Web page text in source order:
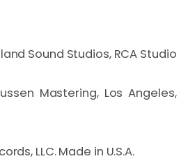
Sound Studios, RCA Studio
Mastering, Los Angeles,
LLC. Made in U.S.A.